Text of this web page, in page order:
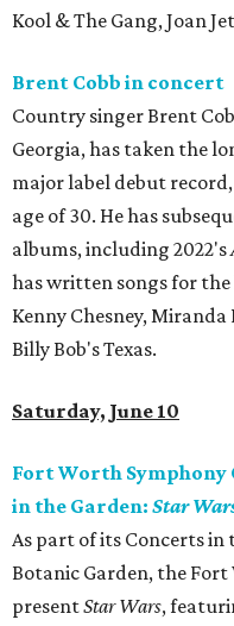
Kool & The Gang, Joan
Brent Cobb in concert
Country singer Brent
Georgia, has taken the
major label debut record,
age of 30. He has
albums, including 2022's
has written songs for the
Kenny Chesney,
Billy Bob's Texas.
Saturday, June 10
Fort Worth
in the Garden: Star
As part of its Concerts in
Botanic Garden, the
presentStar Wars,